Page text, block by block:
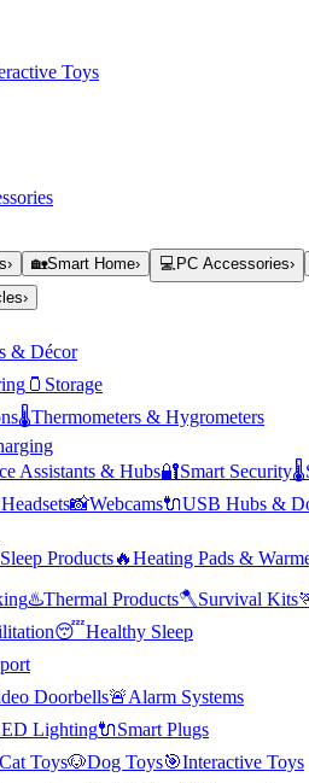
Toys
› 🏡Smart Home› 💻 PC Accessories›
›
& Décor
🫙 Storage
🌡️Thermometers & Hygrometers
Assistants & Hubs🔐Smart Security🌡️
📸Webcams🔌USB Hubs &
Sleep Products🔥Heating Pads &
♨️Thermal Products🪓Survival Kits
😴Healthy Sleep
Doorbells🚨Alarm Systems
Lighting🔌Smart Plugs
Cat Toys🐶Dog Toys🎯Interactive Toys